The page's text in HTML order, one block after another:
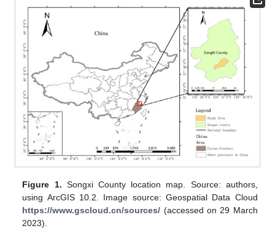
Figure 1. Songxi County location map. Source: authors,
using ArcGIS 10.2. Image source: Geospatial Data Cloud
https://www.gscloud.cn/sources/ (accessed on 29 March
2023).